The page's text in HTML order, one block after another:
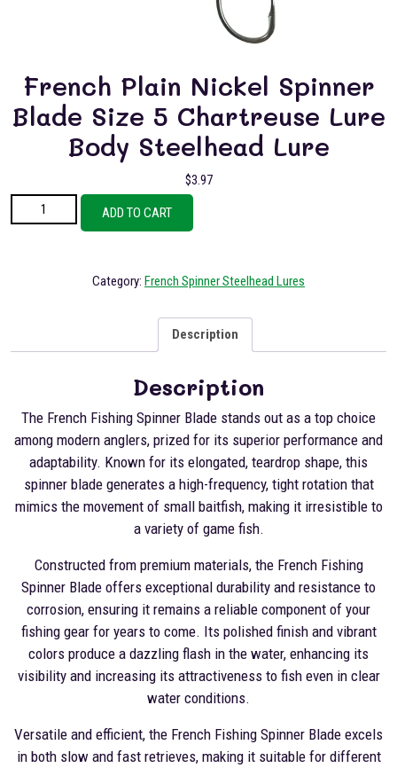
French Plain Nickel Spinner
Blade Size 5 Chartreuse Lure
Body Steelhead Lure
$3.97
French Plain Nickel Spinner Blade Size 5 Chartreuse Lure Body Steelhead
Lure quantity
ADD TO CART
Category: French Spinner Steelhead Lures
Description
Description
The French Fishing Spinner Blade stands out as a top choice
among modern anglers, prized for its superior performance and
adaptability. Known for its elongated, teardrop shape, this
spinner blade generates a high-frequency, tight rotation that
mimics the movement of small baitfish, making it irresistible to
a variety of game fish.
Constructed from premium materials, the French Fishing
Spinner Blade offers exceptional durability and resistance to
corrosion, ensuring it remains a reliable component of your
fishing gear for years to come. Its polished finish and vibrant
colors produce a dazzling flash in the water, enhancing its
visibility and increasing its attractiveness to fish even in clear
water conditions.
Versatile and efficient, the French Fishing Spinner Blade excels
in both slow and fast retrieves, making it suitable for different